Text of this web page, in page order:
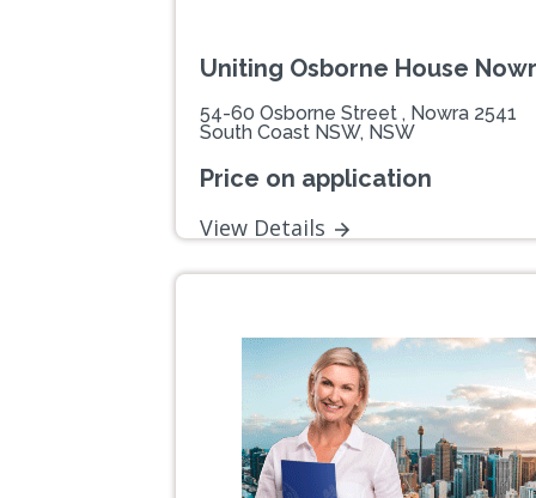
Uniting Osborne House
54-60 Osborne Street , Nowra 2541
South Coast NSW, NSW
Price on application
View Details